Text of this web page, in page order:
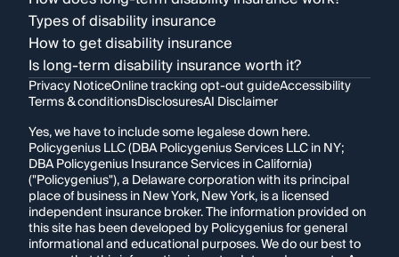
Types of disability insurance
How to get disability insurance
Is long-term disability insurance worth it?
Privacy NoticeOnline tracking opt-out guideAccessibility
Terms & conditionsDisclosuresAI Disclaimer
Yes, we have to include some legalese down here.
Policygenius LLC (DBA Policygenius Services LLC in NY;
DBA Policygenius Insurance Services in California)
("Policygenius"), a Delaware corporation with its principal
place of business in New York, New York, is a licensed
independent insurance broker. The information provided on
this site has been developed by Policygenius for general
informational and educational purposes. We do our best to